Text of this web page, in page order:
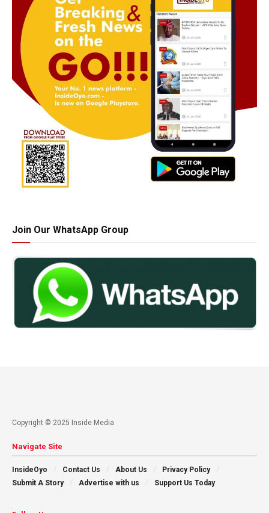
Join Our WhatsApp Group
Copyright © 2025 Inside Media
Navigate Site
InsideOyo Contact Us About Us
Privacy Policy
Submit A Story
Advertise with us Support Us Today